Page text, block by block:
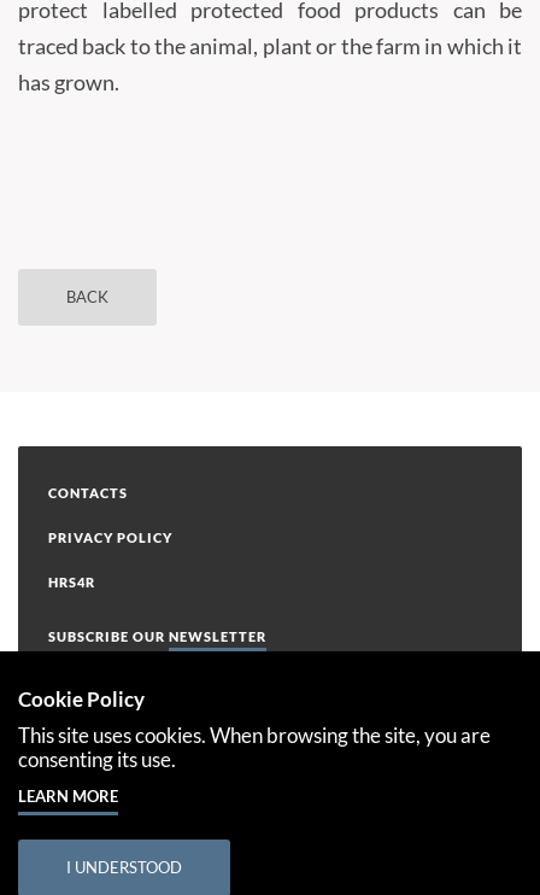
protect labelled protected food products can be
traced back to the animal, plant or the farm in which it
has grown.
BACK
CONTACTS
PRIVACY POLICY
HRS4R
SUBSCRIBE OUR NEWSLETTER
This project has received funding from the European Union’s
Grant Agreement Number 763853
Cookie Policy
This site uses cookies. When browsing the site, you are
consenting its use.
LEARN MORE
I UNDERSTOOD